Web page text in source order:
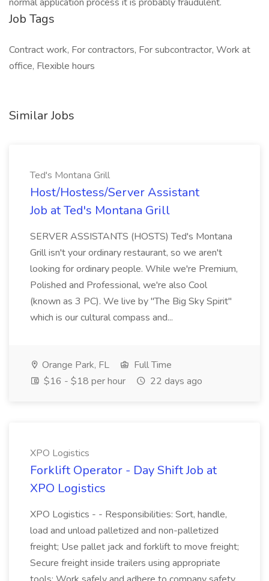
Job Tags
Contract work, For contractors, For subcontractor, Work at
office, Flexible hours
Similar Jobs
Ted's Montana Grill
Host/Hostess/Server Assistant
Job at Ted's Montana Grill
SERVER ASSISTANTS (HOSTS) Ted's Montana
Grill isn't your ordinary restaurant, so we aren't
looking for ordinary people. While we're Premium,
Polished and Professional, we're also Cool
(known as 3 PC). We live by "The Big Sky Spirit"
which is our cultural compass and...
Orange Park, FL
Full Time
$16 - $18 per hour
22 days ago
XPO Logistics
Forklift Operator - Day Shift Job at
XPO Logistics
XPO Logistics - - Responsibilities: Sort, handle,
load and unload palletized and non-palletized
freight; Use pallet jack and forklift to move freight;
Secure freight inside trailers using appropriate